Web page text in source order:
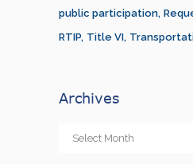
public participation
RTIP Title VI
Archives
Archives